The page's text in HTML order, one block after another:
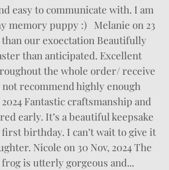
easy to communicate with. I am
memory puppy :) Melanie on 23
than our exoectation Beautifully
than anticipated. Excellent
the whole order/ receive
recommend highly enough
2024 Fantastic craftsmanship and
early. It’s a beautiful keepsake
birthday. I can’t wait to give it
Nicole on 30 Nov, 2024 The
is utterly gorgeous and...